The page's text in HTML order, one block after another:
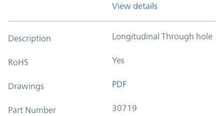
View details
Description Longitudinal Through hole
RoHS Yes
Drawings PDF
Part Number 30719